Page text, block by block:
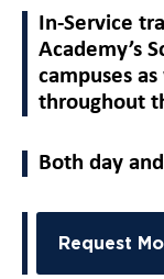
In-Service
Academy’s
campuses
throughout
Both day
Request